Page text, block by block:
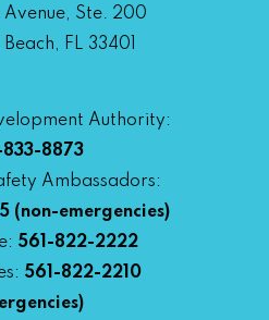
Avenue, Ste. 200
FL 33401
Authority:
833-8873
Ambassadors:
(non-emergencies)
561-822-2222
561-822-2210